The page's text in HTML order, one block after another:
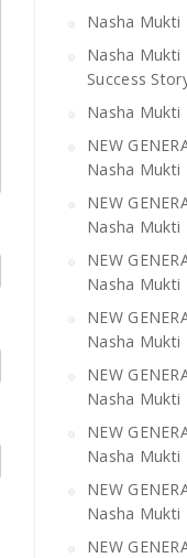
Nasha Mukti
Nasha Mukti
Success
Nasha Mukti
NEW
Nasha Mukti
NEW
Nasha Mukti
NEW
Nasha Mukti
NEW
Nasha Mukti
NEW
Nasha Mukti
NEW
Nasha Mukti
NEW
Nasha Mukti
NEW